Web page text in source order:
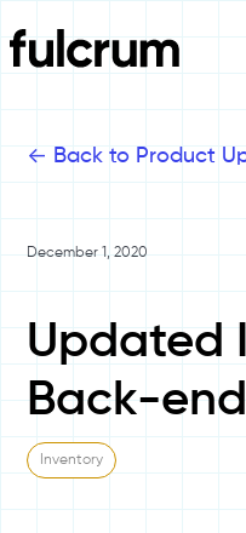
<- Back to Product
December 1, 2020
Updated
Back-end
Inventory